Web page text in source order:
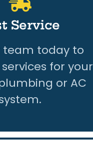
Service
team today to
for your
or AC